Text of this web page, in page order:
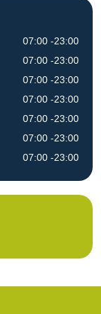
07:00 -23:00
07:00 -23:00
07:00 -23:00
07:00 -23:00
07:00 -23:00
07:00 -23:00
07:00 -23:00